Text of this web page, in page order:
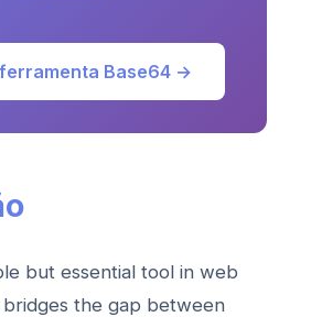
Base64 →
but essential tool in web
the gap between